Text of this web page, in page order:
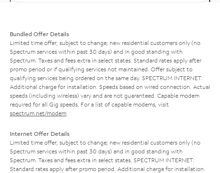
Bundled Offer Details
Limited time offer; subject to change; new residential customers only (no
Spectrum services within past 30 days) and in good standing with
Spectrum. Taxes and fees extra in select states. Standard rates apply after
promo period or if qualifying services not maintained. Offer subject to
qualifying services being ordered on the same day. SPECTRUM INTERNET:
Additional charge for installation. Speeds based on wired connection. Actual
speeds (including wireless) vary and are not guaranteed. Capable modem
required for all Gig speeds. For a list of capable modems, visit
spectrum.net/modem
Internet Offer Details
Limited time offer; subject to change; new residential customers only (no
Spectrum services within past 30 days) and in good standing with
Spectrum. Taxes and fees extra in select states. SPECTRUM INTERNET:
Standard rates apply after promo period. Additional charge for installation.